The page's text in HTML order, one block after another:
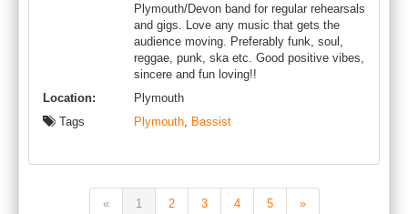
Plymouth/Devon band for regular rehearsals
and gigs. Love any music that gets the
audience moving. Preferably funk, soul,
reggae, punk, ska etc. Good positive vibes,
sincere and fun loving!!
Location:
Plymouth
Tags
Plymouth, Bassist
« 1 2 3 4 5 »